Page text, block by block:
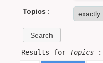
Topics :
Results for Topics: